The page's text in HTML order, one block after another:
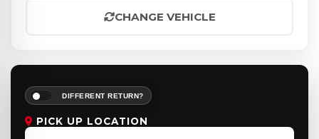
PICK UP LOCATION
DIFFERENT RETURN?
CHANGE VEHICLE